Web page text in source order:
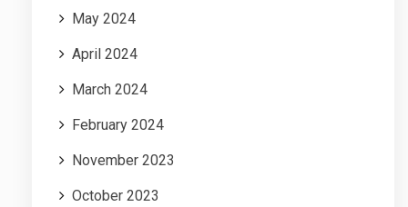
May 2024
April 2024
March 2024
February 2024
November 2023
October 2023